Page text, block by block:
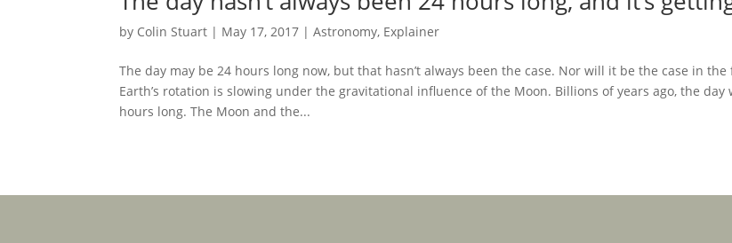
by Colin Stuart | May 17, 2017 |Astronomy, Explainer
The day may be 24 hours long now, but that hasn’t always been the case. Nor will it be the case in
Earth’s rotation is slowing under the gravitational influence of the Moon. Billions of years ago, the day
hours long. The Moon and the...